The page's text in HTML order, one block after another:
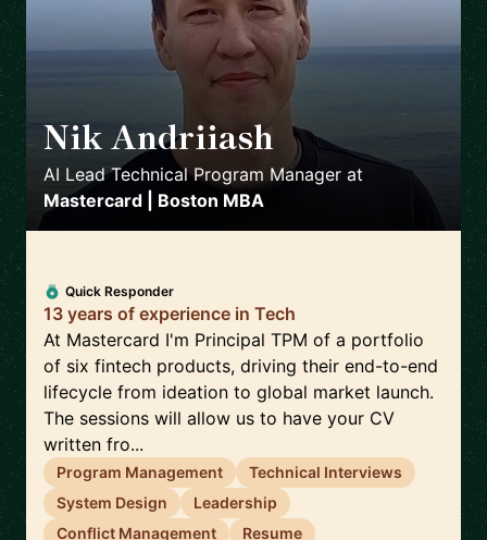
Nik Andriiash 🇮🇪
AI Lead Technical Program Manager at
Mastercard | Boston MBA
Quick Responder
13 years of experience in Tech
At Mastercard I'm Principal TPM of a portfolio
of six fintech products, driving their end-to-end
lifecycle from ideation to global market launch.
The sessions will allow us to have your CV
written fro...
Program Management
Technical Interviews
System Design
Leadership
Conflict Management
Resume